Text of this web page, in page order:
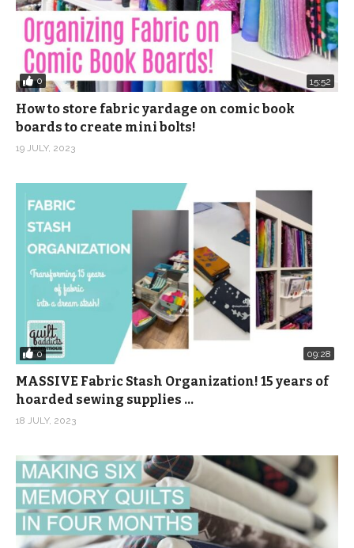
0 15:52
How to store fabric yardage on comic book
boards to create mini bolts!
19 JULY, 2023
0 09:28
MASSIVE Fabric Stash Organization! 15 years of
hoarded sewing supplies …
18 JULY, 2023